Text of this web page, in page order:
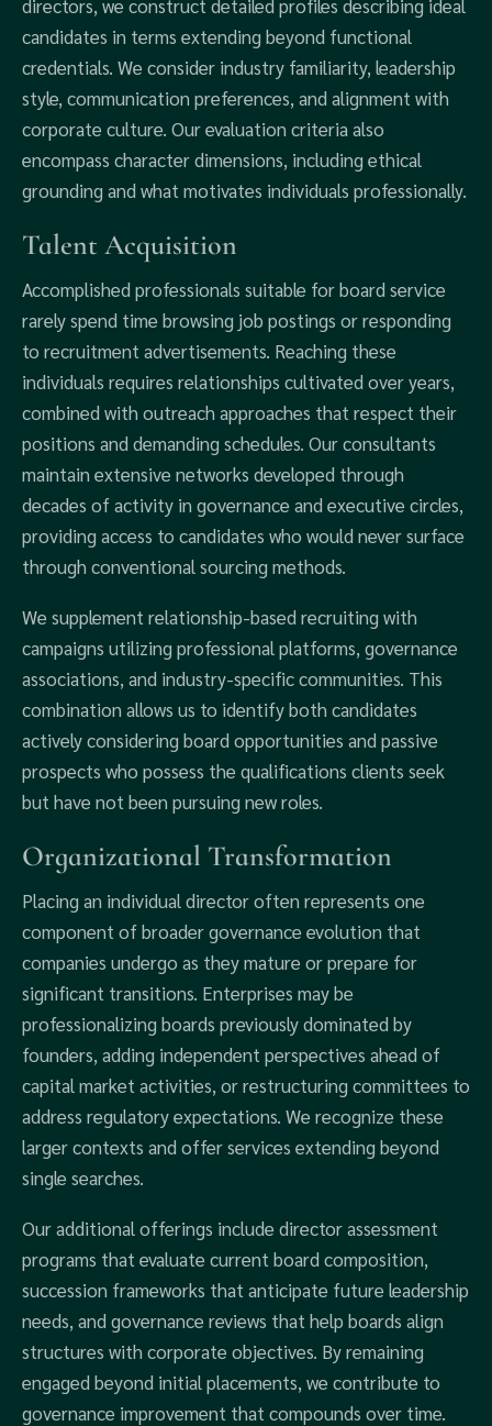
directors, we construct detailed profiles describing ideal
candidates in terms extending beyond functional
credentials. We consider industry familiarity, leadership
style, communication preferences, and alignment with
corporate culture. Our evaluation criteria also
encompass character dimensions, including ethical
grounding and what motivates individuals professionally.
Talent Acquisition
Accomplished professionals suitable for board service
rarely spend time browsing job postings or responding
to recruitment advertisements. Reaching these
individuals requires relationships cultivated over years,
combined with outreach approaches that respect their
positions and demanding schedules. Our consultants
maintain extensive networks developed through
decades of activity in governance and executive circles,
providing access to candidates who would never surface
through conventional sourcing methods.
We supplement relationship-based recruiting with
campaigns utilizing professional platforms, governance
associations, and industry-specific communities. This
combination allows us to identify both candidates
actively considering board opportunities and passive
prospects who possess the qualifications clients seek
but have not been pursuing new roles.
Organizational Transformation
Placing an individual director often represents one
component of broader governance evolution that
companies undergo as they mature or prepare for
significant transitions. Enterprises may be
professionalizing boards previously dominated by
founders, adding independent perspectives ahead of
capital market activities, or restructuring committees to
address regulatory expectations. We recognize these
larger contexts and offer services extending beyond
single searches.
Our additional offerings include director assessment
programs that evaluate current board composition,
succession frameworks that anticipate future leadership
needs, and governance reviews that help boards align
structures with corporate objectives. By remaining
engaged beyond initial placements, we contribute to
governance improvement that compounds over time.